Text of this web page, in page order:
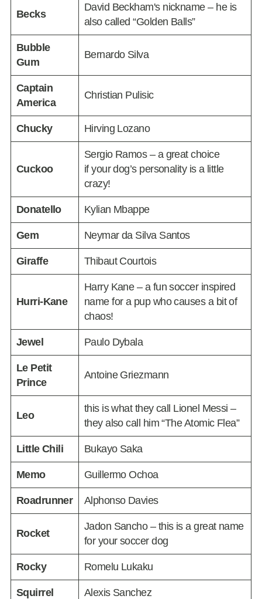
Becks
David Beckham's nickname – he is
also called “Golden Balls”
Bubble
Gum
Bernardo Silva
Captain
America
Christian Pulisic
Chucky Hirving Lozano
Cuckoo
Sergio Ramos – a great choice
if your dog’s personality is a little
crazy!
Donatello Kylian Mbappe
Gem Neymar da Silva Santos
Giraffe Thibaut Courtois
Hurri-Kane
Harry Kane – a fun soccer inspired
name for a pup who causes a bit of
chaos!
Jewel Paulo Dybala
Le Petit
Prince
Antoine Griezmann
Leo
this is what they call Lionel Messi –
they also call him “The Atomic Flea”
Little Chili Bukayo Saka
Memo Guillermo Ochoa
Roadrunner Alphonso Davies
Rocket
Jadon Sancho – this is a great name
for your soccer dog
Rocky Romelu Lukaku
Squirrel Alexis Sanchez